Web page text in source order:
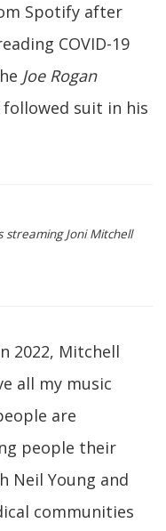
Spotify after
COVID-19
Joe Rogan
suit in his
Joni Mitchell
2022, Mitchell
all my music
are
people their
Neil Young and
communities